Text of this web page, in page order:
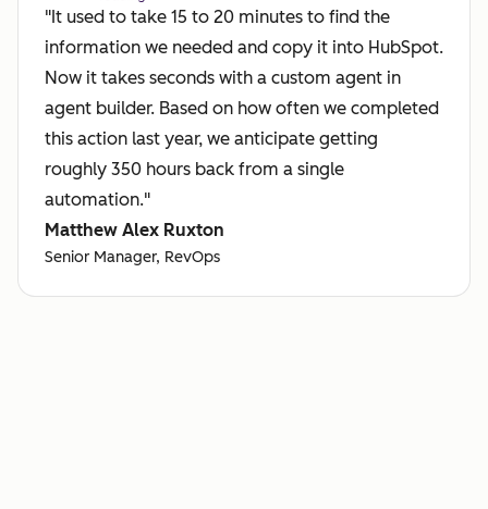
"It used to take 15 to 20 minutes to find the
information we needed and copy it into HubSpot.
Now it takes seconds with a custom agent in
agent builder. Based on how often we completed
this action last year, we anticipate getting
roughly 350 hours back from a single
automation."
Matthew Alex Ruxton
Senior Manager, RevOps